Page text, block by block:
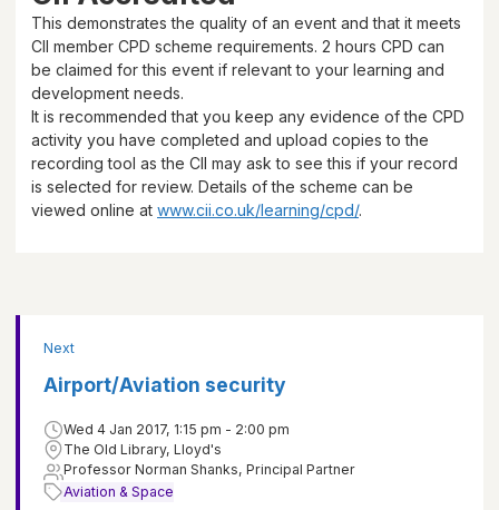
This demonstrates the quality of an event and that it meets
CII member CPD scheme requirements. 2 hours CPD can
be claimed for this event if relevant to your learning and
development needs.
It is recommended that you keep any evidence of the CPD
activity you have completed and upload copies to the
recording tool as the CII may ask to see this if your record
is selected for review. Details of the scheme can be
viewed online at www.cii.co.uk/learning/cpd/.
Next
Airport/Aviation security
Wed 4 Jan 2017, 1:15 pm - 2:00 pm
The Old Library, Lloyd's
Professor Norman Shanks, Principal Partner
Aviation & Space